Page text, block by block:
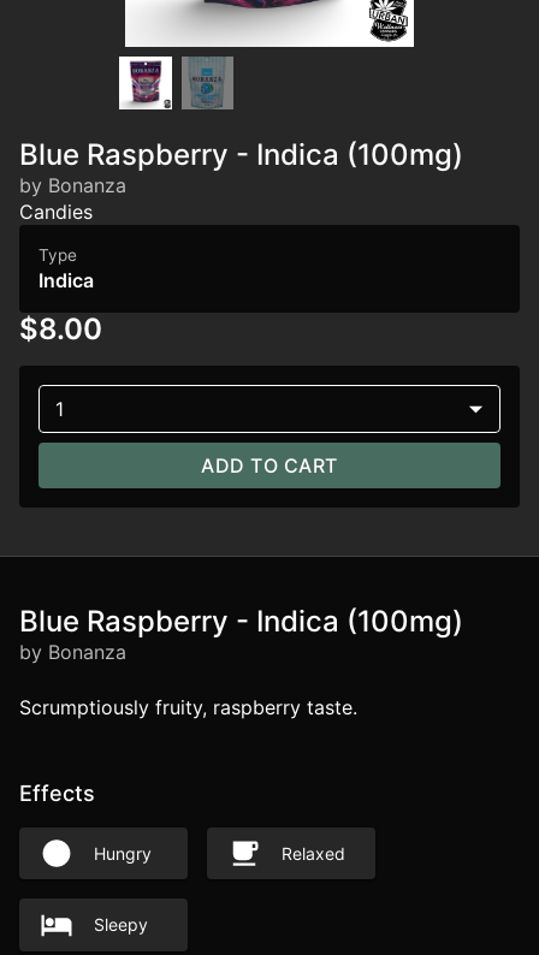
Blue Raspberry - Indica (100mg)
by Bonanza
Candies
Type
Indica
$8.00
1
ADD TO CART
Blue Raspberry - Indica (100mg)
by Bonanza
Scrumptiously fruity, raspberry taste.
Effects
Hungry Relaxed
Sleepy